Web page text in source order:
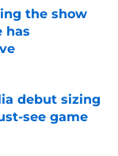
the show
has
debut sizing
see game